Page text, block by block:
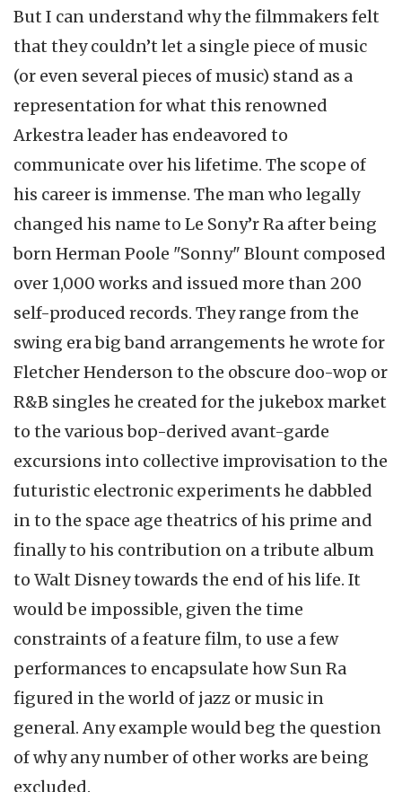
But I can understand why the filmmakers felt
that they couldn’t let a single piece of music
(or even several pieces of music) stand as a
representation for what this renowned
Arkestra leader has endeavored to
communicate over his lifetime. The scope of
his career is immense. The man who legally
changed his name to Le Sony’r Ra after being
born Herman Poole "Sonny" Blount composed
over 1,000 works and issued more than 200
self-produced records. They range from the
swing era big band arrangements he wrote for
Fletcher Henderson to the obscure doo-wop or
R&B singles he created for the jukebox market
to the various bop-derived avant-garde
excursions into collective improvisation to the
futuristic electronic experiments he dabbled
in to the space age theatrics of his prime and
finally to his contribution on a tribute album
to Walt Disney towards the end of his life. It
would be impossible, given the time
constraints of a feature film, to use a few
performances to encapsulate how Sun Ra
figured in the world of jazz or music in
general. Any example would beg the question
of why any number of other works are being
excluded.